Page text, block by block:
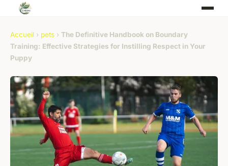
Accueil › pets › The Definitive Handbook on Boundary
Training: Effective Strategies for Instilling Respect in Your
Puppy